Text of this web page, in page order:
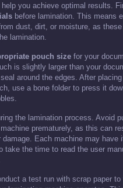
you achieve optimal results.
before lamination. This means
dust, dirt, or moisture, as
lamination.
pouch size for your
is slightly larger than your
around the edges. After
use a bone folder to press it
the lamination process. Avoid
prematurely, as this can
damage. Each machine may have
take the time to read the user
a test run with scrap paper